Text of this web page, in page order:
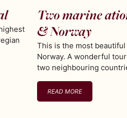
Two marine
& Norway
This is the most
Norway. A wonderful
two neighbouring
READ MORE